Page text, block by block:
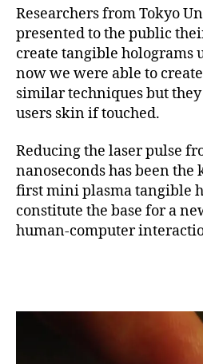
Researchers from Tokyo
presented to the public
create tangible holograms
now we were able to
similar techniques but
users skin if touched.
Reducing the laser pulse
nanoseconds has been the
first mini plasma tangible
constitute the base for a
human-computer